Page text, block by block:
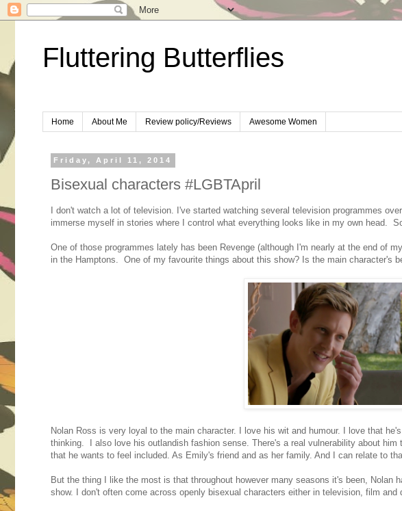
Fluttering Butterflies
Home About Me Review policy/Reviews Awesome Women
Friday, April 11, 2014
Bisexual characters #LGBTApril
I don't watch a lot of television. I've started watching several television programmes
immerse myself in stories where I control what everything looks like in my own head.
One of those programmes lately has been Revenge (although I'm nearly at the end of
in the Hamptons. One of my favourite things about this show? Is the main character's
Nolan Ross is very loyal to the main character. I love his wit and humour. I love that
thinking. I also love his outlandish fashion sense. There's a real vulnerability about
that he wants to feel included. As Emily's friend and as her family. And I can relate to
But the thing I like the most is that throughout however many seasons it's been, Nolan
show. I don't often come across openly bisexual characters either in television, film